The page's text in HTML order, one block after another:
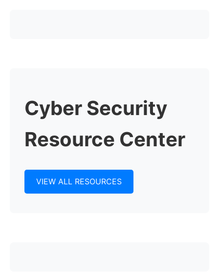
Cyber Security
Resource Center
VIEW ALL RESOURCES